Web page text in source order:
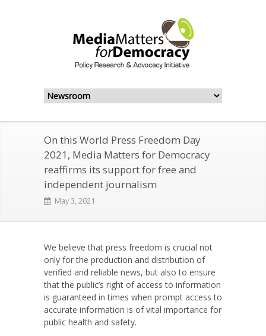
On this World Press Freedom Day
2021, Media Matters for Democracy
reaffirms its support for free and
independent journalism
May 3, 2021
We believe that press freedom is crucial not
only for the production and distribution of
verified and reliable news, but also to ensure
that the public’s right of access to information
is guaranteed in times when prompt access to
accurate information is of vital importance for
public health and safety.